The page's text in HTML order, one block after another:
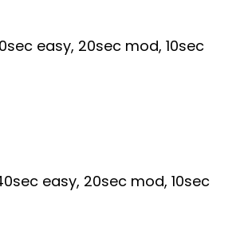
easy, 20sec mod, 10sec
easy, 20sec mod, 10sec